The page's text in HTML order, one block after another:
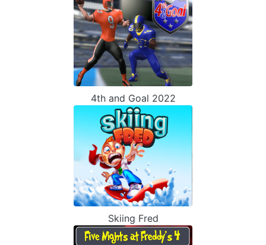
4th and Goal 2022
Skiing Fred